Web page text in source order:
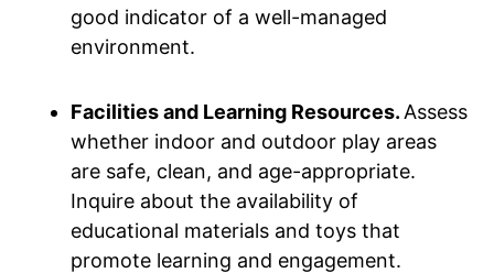
good indicator of a well-managed
environment.
Facilities and Learning Resources. Assess
whether indoor and outdoor play areas
are safe, clean, and age-appropriate.
Inquire about the availability of
educational materials and toys that
promote learning and engagement.